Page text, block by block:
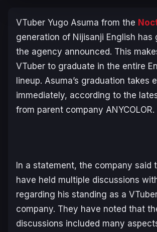
VTuber Yugo Asuma from the
generation of Nijisanji English has
the agency announced. This
VTuber to graduate in the entire
lineup. Asuma’s graduation takes
immediately, according to the
from parent company ANYCOLOR.
In a statement, the company said
have held multiple discussions
regarding his standing as a
company. They have noted that
discussions included many